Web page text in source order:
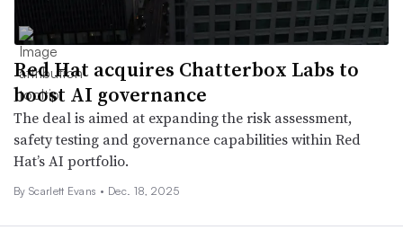
Red Hat acquires Chatterbox Labs to
boost AI governance
The deal is aimed at expanding the risk assessment,
safety testing and governance capabilities within Red
Hat’s AI portfolio.
By Scarlett Evans • Dec. 18, 2025